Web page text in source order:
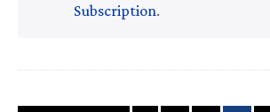
Subscription.